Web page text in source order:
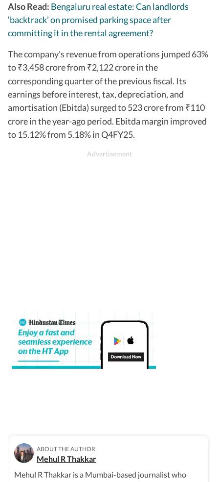
Also Read: Bengaluru real estate: Can landlords
‘backtrack’ on promised parking space after
committing it in the rental agreement?
The company's revenue from operations jumped 63%
to ₹3,458 crore from ₹2,122 crore in the
corresponding quarter of the previous fiscal. Its
earnings before interest, tax, depreciation, and
amortisation (Ebitda) surged to 523 crore from ₹110
crore in the year-ago period. Ebitda margin improved
to 15.12% from 5.18% in Q4FY25.
ABOUT THE AUTHOR
Mehul R Thakkar
Mehul R Thakkar is a Mumbai-based journalist who